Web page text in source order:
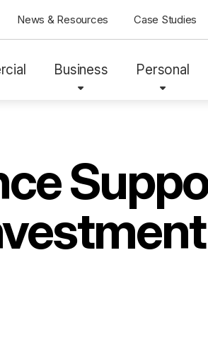
News & Resources Case Studies
Business Personal